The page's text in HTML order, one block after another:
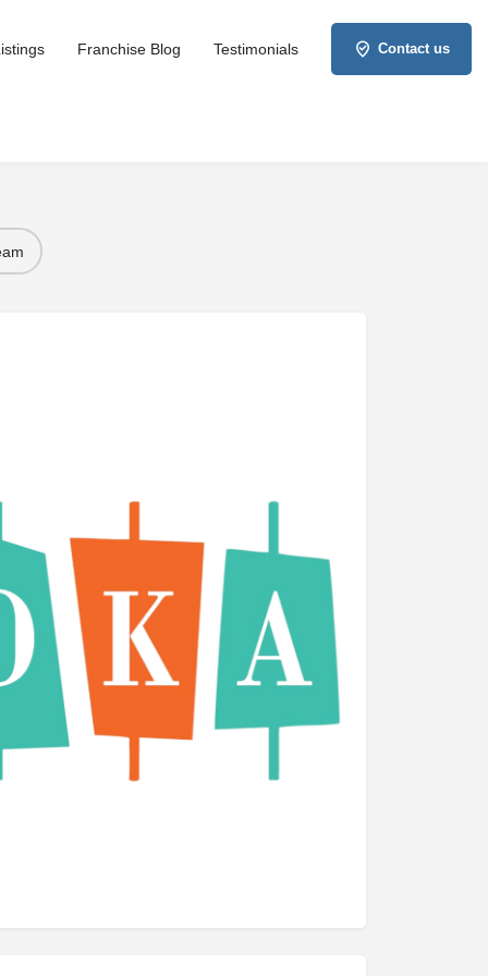
Franchise Blog Testimonials Contact us